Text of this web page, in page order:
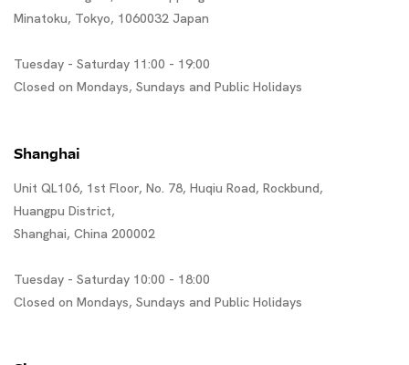
Minatoku, Tokyo, 1060032 Japan
Tuesday - Saturday 11:00 - 19:00
Closed on Mondays, Sundays and Public Holidays
Shanghai
Unit QL106, 1st Floor, No. 78, Huqiu Road, Rockbund,
Huangpu District,
Shanghai, China 200002
Tuesday - Saturday 10:00 - 18:00
Closed on Mondays, Sundays and Public Holidays